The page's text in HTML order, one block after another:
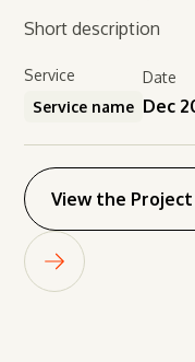
Short description
Service
Service name
Date
Dec
View the Project